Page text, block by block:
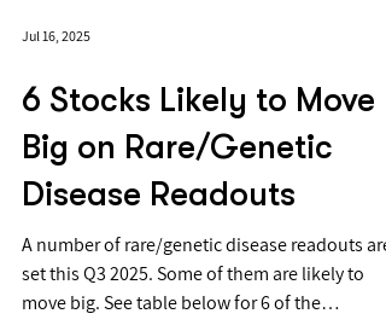
Q3 ‘25 👇 $ARCT ARCT-032 / Cystic Fibrosis /
or dose-limiting toxicities → Dose-related
increase in transient, mild, post-dose
respiratory symptoms » PK findings: Very low
systemic exposure → mRNA: all plas
Jul 16, 2025
6 Stocks Likely to Move
Big on Rare/Genetic
Disease Readouts
A number of rare/genetic disease readouts are